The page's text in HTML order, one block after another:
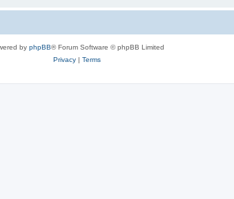
by phpBB® Forum Software © phpBB Limited
Privacy| Terms